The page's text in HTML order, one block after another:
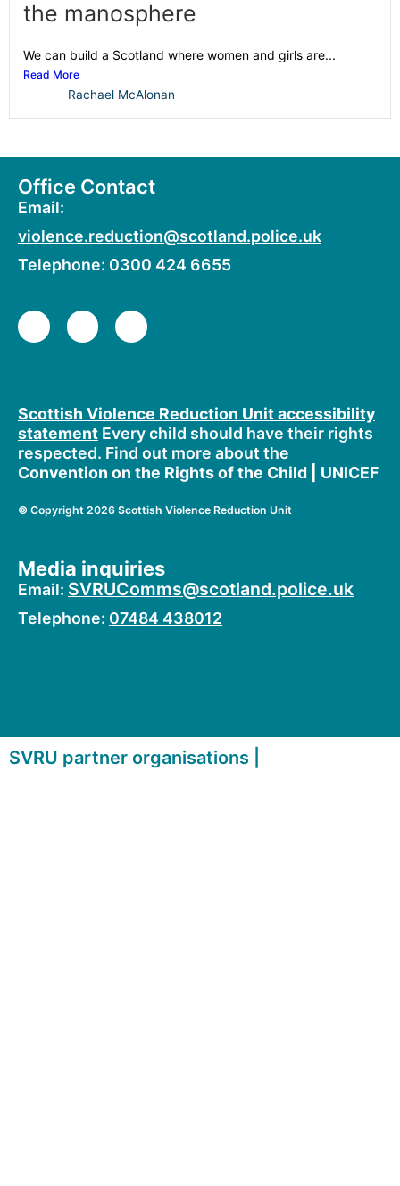
the manosphere
We can build a Scotland where women and girls are...
Read More
Rachael McAlonan
Office Contact
Email:
violence.reduction@scotland.police.uk
Telephone: 0300 424 6655
F
c
o
k
X
t
t
e
r
Y
u
e
Scottish Violence Reduction Unit accessibility
statement Every child should have their rights
respected. Find out more about the
Convention on the Rights of the Child | UNICEF
© Copyright 2026 Scottish Violence Reduction Unit
Media inquiries
Email: SVRUComms@scotland.police.uk
Telephone: 07484 438012
SVRU partner organisations |